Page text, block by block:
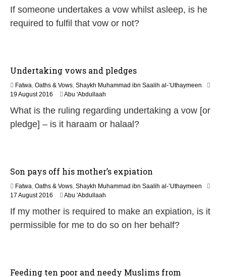
u
n
If someone undertakes a vow whilst asleep, is he
required to fulfil that vow or not?
Undertaking vows and pledges
Fatwa, Oaths & Vows, Shaykh Muhammad ibn Saalih al-’Uthaymeen
19 August 2016
u
n
6
Abu 'Abdullaah
What is the ruling regarding undertaking a vow [or
pledge] – is it haraam or halaal?
Son pays off his mother’s expiation
Fatwa, Oaths & Vows, Shaykh Muhammad ibn Saalih al-’Uthaymeen
17 August 2016
u
n
Abu 'Abdullaah
If my mother is required to make an expiation, is it
permissible for me to do so on her behalf?
Feeding ten poor and needy Muslims from